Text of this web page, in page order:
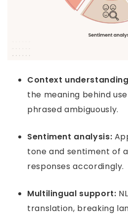
Context
the meaning behind
phrased ambiguously.
Sentiment analysis:
tone and sentiment of
responses accordingly.
Multilingual support:
translation, breaking